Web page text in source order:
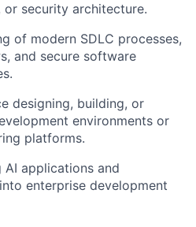
security architecture.
of modern SDLC processes,
and secure software
designing, building, or
environments or
platforms.
AI applications and
enterprise development